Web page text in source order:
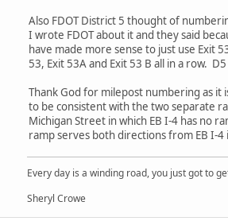
Also FDOT District 5 thought of
I wrote FDOT about it and they said
have made more sense to just use Exit
53, Exit 53A and Exit 53 B all in a row.
Thank God for milepost numbering as it
to be consistent with the two separate
Michigan Street in which EB I-4 has no
ramp serves both directions from EB I-
Every day is a winding road, you just got to
Sheryl Crowe